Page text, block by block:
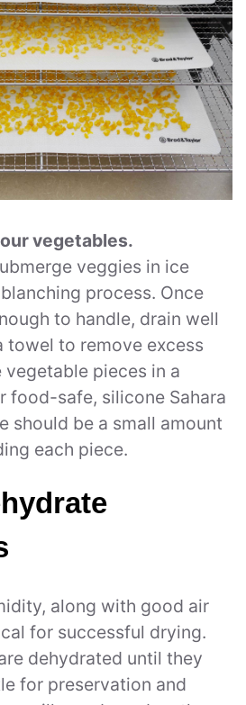
vegetables.
veggies in ice
process. Once
to handle, drain well
towel to remove excess
vegetable pieces in a
food-safe, silicone Sahara
should be a small amount
each piece.
along with good air
for successful drying.
dehydrated until they
for preservation and